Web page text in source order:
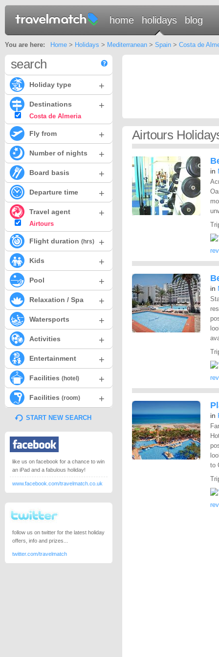
home holidays blog
You are here: Home> Holidays > Mediterranean> Spain> Costa de
Airtours
in
in
in
to
search
Holiday type +
Destinations +
Costa de Almeria
Fly from +
Number of nights +
Board basis +
Departure time +
Travel agent +
Airtours
Flight duration (hrs) +
Kids +
Pool +
Relaxation / Spa +
Watersports +
Activities +
Entertainment +
Facilities (hotel) +
Facilities (room) +
START NEW SEARCH
like us on facebook for a chance to win
an iPad and a fabulous holiday!
www.facebook.com/travelmatch.co.uk
follow us on twitter for the latest holiday
offers, info and prizes...
twitter.com/travelmatch